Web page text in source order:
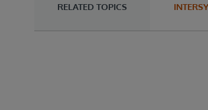
RELATED TOPICS